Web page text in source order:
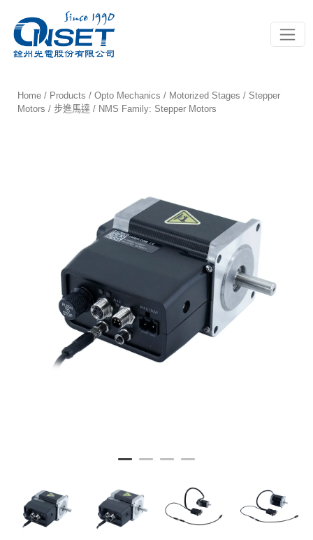
Home / Products /Opto Mechanics / Motorized Stages / Stepper
Motors / 步進馬達 / NMS Family: Stepper Motors